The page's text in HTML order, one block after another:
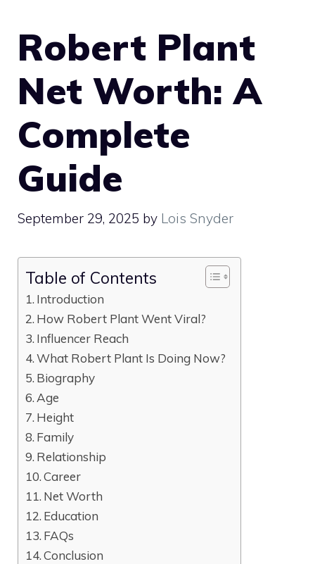
Robert Plant
Net Worth: A
Complete
Guide
September 29, 2025 by Lois Snyder
Table of Contents
Introduction
How Robert Plant Went Viral?
Influencer Reach
What Robert Plant Is Doing Now?
Biography
Age
Height
Family
Relationship
Career
Net Worth
Education
FAQs
Conclusion